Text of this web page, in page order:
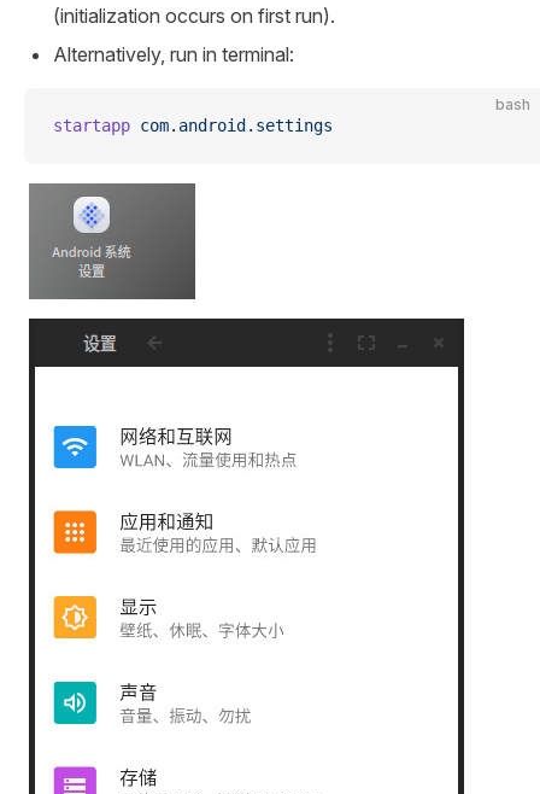
(initialization occurs on first run).
Alternatively, run in terminal:
bash
startapp com.android.settings